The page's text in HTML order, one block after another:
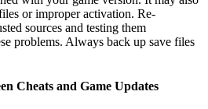
or improper activation. Re-
sources and testing them
problems. Always back up save files
Cheats and Game Updates